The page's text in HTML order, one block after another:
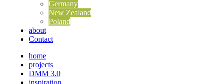
Germany
New Zealand
Poland
about
Contact
home
projects
DMM 3.0
inspiration